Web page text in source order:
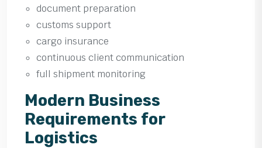
document preparation
customs support
cargo insurance
continuous client communication
full shipment monitoring
Modern Business
Requirements for
Logistics